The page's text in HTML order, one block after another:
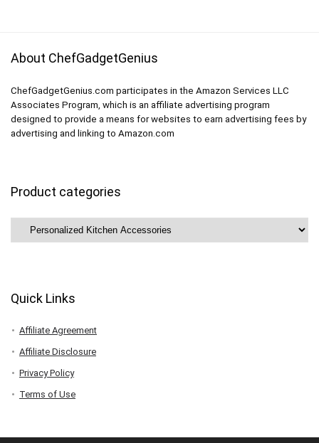
About ChefGadgetGenius
ChefGadgetGenius.com participates in the Amazon Services LLC
Associates Program, which is an affiliate advertising program
designed to provide a means for websites to earn advertising fees by
advertising and linking to Amazon.com
Product categories
Quick Links
Affiliate Agreement
Affiliate Disclosure
Privacy Policy
Terms of Use